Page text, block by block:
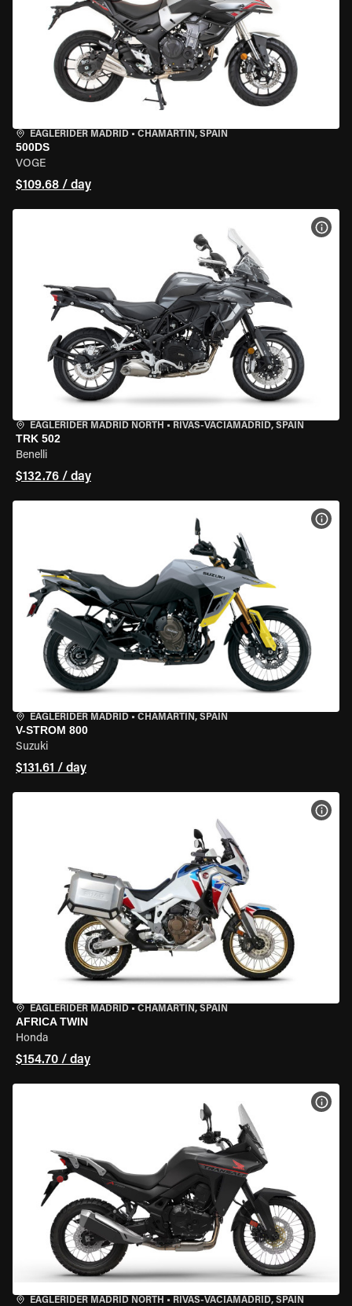
EAGLERIDER MADRID • CHAMARTÍN, SPAIN
500DS
VOGE
$109.68 / day
EAGLERIDER MADRID NORTH • RIVAS-VACIAMADRID, SPAIN
TRK 502
Benelli
$132.76 / day
EAGLERIDER MADRID • CHAMARTÍN, SPAIN
V-STROM 800
Suzuki
$131.61 / day
EAGLERIDER MADRID • CHAMARTÍN, SPAIN
AFRICA TWIN
Honda
$154.70 / day
EAGLERIDER MADRID NORTH • RIVAS-VACIAMADRID, SPAIN